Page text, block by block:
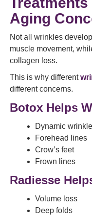
Aging
Not all wrinkles
muscle movement,
collagen loss.
This is why different
different concerns.
Botox Helps
Dynamic
Forehead lines
Crow’s feet
Frown lines
Radiesse
Volume loss
Deep folds